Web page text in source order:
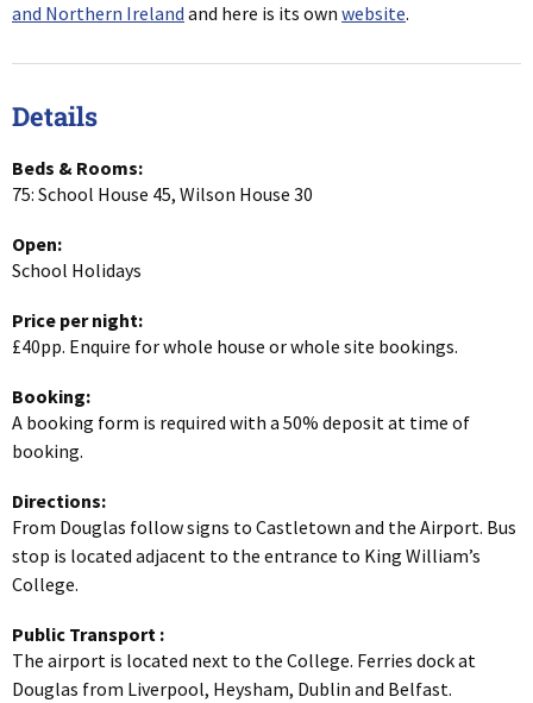
and Northern Ireland and here is its own website.
Details
Beds & Rooms:
75: School House 45, Wilson House 30
Open:
School Holidays
Price per night:
£40pp. Enquire for whole house or whole site bookings.
Booking:
A booking form is required with a 50% deposit at time of
booking.
Directions:
From Douglas follow signs to Castletown and the Airport. Bus
stop is located adjacent to the entrance to King William’s
College.
Public Transport :
The airport is located next to the College. Ferries dock at
Douglas from Liverpool, Heysham, Dublin and Belfast.